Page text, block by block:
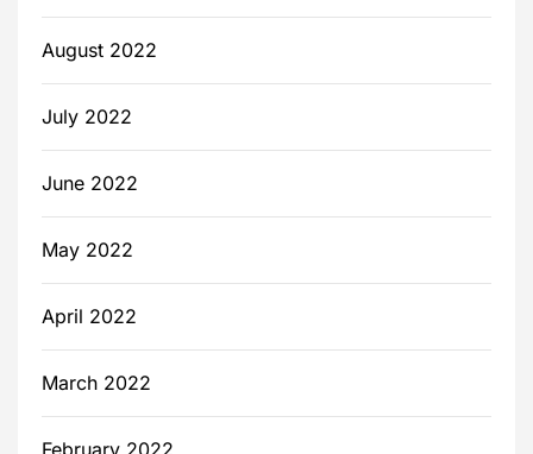
August 2022
July 2022
June 2022
May 2022
April 2022
March 2022